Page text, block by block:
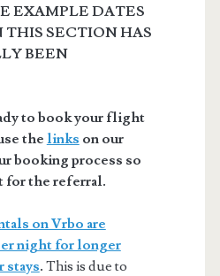
EXAMPLE DATES
THIS SECTION HAS
BEEN
to book your flight
the links on our
booking process so
for the referral.
on Vrbo are
night for longer
stays. This is due to